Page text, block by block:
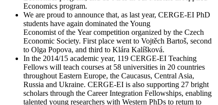
Economics program.
We are proud to announce that, as last year, CERGE-EI PhD
students have again dominated the Young
Economist of the Year competition organized by the Czech
Economic Society. First place went to Vojtěch Bartoš, second
to Olga Popova, and third to Klára Kalíšková.
In the 2014/15 academic year, 119 CERGE-EI Teaching
Fellows will teach courses at 58 universities in 20 countries
throughout Eastern Europe, the Caucasus, Central Asia,
Russia and Ukraine. CERGE-EI is also supporting 27 bright
scholars through the Career Integration Fellowships, enabling
talented young researchers with Western PhDs to return to